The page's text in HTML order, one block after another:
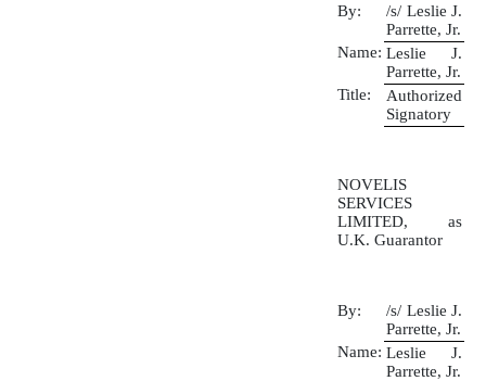
By:
/s/ Leslie J.
Parrette, Jr.
Name: Leslie J.
Parrette, Jr.
Title:
Authorized
Signatory
NOVELIS
SERVICES
LIMITED, as
U.K. Guarantor
By:
/s/ Leslie J.
Parrette, Jr.
Name: Leslie J.
Parrette, Jr.